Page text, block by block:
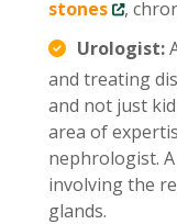
stones
,
Urologist:
and treating
and not just
area of
nephrologist.
involving the
glands.